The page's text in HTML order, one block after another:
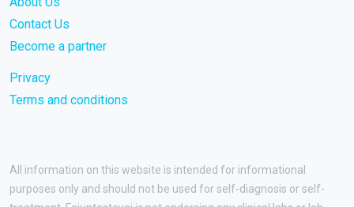
Contact Us
Become a partner
Privacy
Terms and conditions
All information on this website is intended for informational
purposes only and should not be used for self-diagnosis or self-